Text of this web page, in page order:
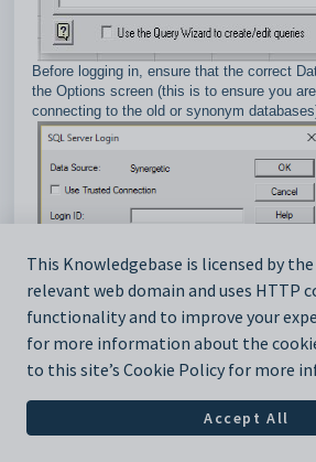
Before logging in, ensure that the correct
the Options screen (this is to ensure you
connecting to the old or synonym
- all objects in the database you have
This Knowledgebase is licensed by
relevant web domain and uses HTTP
functionality and to improve your
for more information about the
to this site’s Cookie Policy for more
Accept All